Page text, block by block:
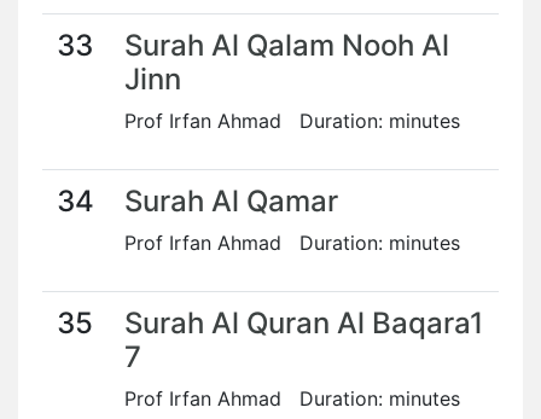
33
Surah Al Qalam Nooh Al
Jinn
Prof Irfan Ahmad Duration: minutes
34 Surah Al Qamar
Prof Irfan Ahmad Duration: minutes
35
Surah Al Quran Al Baqara1
7
Prof Irfan Ahmad Duration: minutes